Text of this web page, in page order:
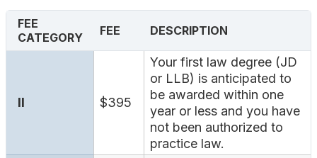
About
News & ResourcesPublicationsResearchHelp
FEE
CATEGORY
FEE DESCRIPTION
II $395
Your first law degree (JD
or LLB) is anticipated to
be awarded within one
year or less and you have
not been authorized to
practice law.